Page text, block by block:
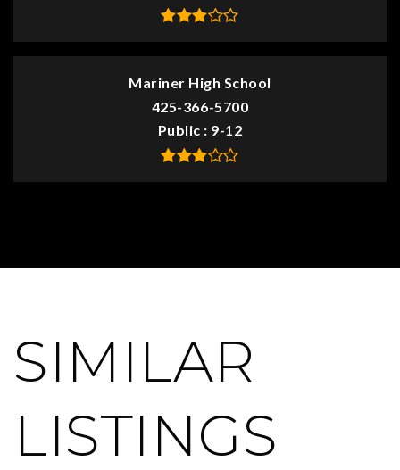
Mariner High School
425-366-5700
Public
9-12
SIMILAR
LISTINGS